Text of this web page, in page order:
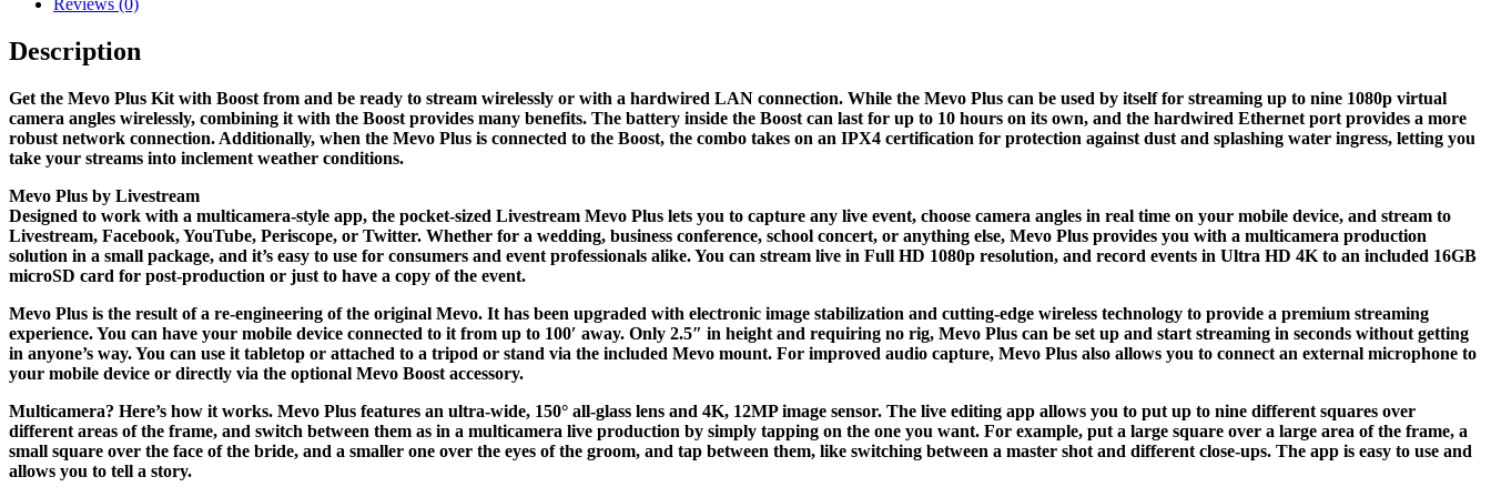
Reviews (0)
Description
Get the Mevo Plus Kit with Boost from and be ready to stream wirelessly or with a hardwired LAN connection. While the Mevo Plus can be used by itself for streaming up to nine 1080p virtual
camera angles wirelessly, combining it with the Boost provides many benefits. The battery inside the Boost can last for up to 10 hours on its own, and the hardwired Ethernet port provides a more
robust network connection. Additionally, when the Mevo Plus is connected to the Boost, the combo takes on an IPX4 certification for protection against dust and splashing water ingress, letting you
take your streams into inclement weather conditions.
Mevo Plus by Livestream
Designed to work with a multicamera-style app, the pocket-sized Livestream Mevo Plus lets you to capture any live event, choose camera angles in real time on your mobile device, and stream to
Livestream, Facebook, YouTube, Periscope, or Twitter. Whether for a wedding, business conference, school concert, or anything else, Mevo Plus provides you with a multicamera production
solution in a small package, and it’s easy to use for consumers and event professionals alike. You can stream live in Full HD 1080p resolution, and record events in Ultra HD 4K to an included 16GB
microSD card for post-production or just to have a copy of the event.
Mevo Plus is the result of a re-engineering of the original Mevo. It has been upgraded with electronic image stabilization and cutting-edge wireless technology to provide a premium streaming
experience. You can have your mobile device connected to it from up to 100′ away. Only 2.5″ in height and requiring no rig, Mevo Plus can be set up and start streaming in seconds without getting
in anyone’s way. You can use it tabletop or attached to a tripod or stand via the included Mevo mount. For improved audio capture, Mevo Plus also allows you to connect an external microphone to
your mobile device or directly via the optional Mevo Boost accessory.
Multicamera? Here’s how it works. Mevo Plus features an ultra-wide, 150° all-glass lens and 4K, 12MP image sensor. The live editing app allows you to put up to nine different squares over
different areas of the frame, and switch between them as in a multicamera live production by simply tapping on the one you want. For example, put a large square over a large area of the frame, a
small square over the face of the bride, and a smaller one over the eyes of the groom, and tap between them, like switching between a master shot and different close-ups. The app is easy to use and
allows you to tell a story.